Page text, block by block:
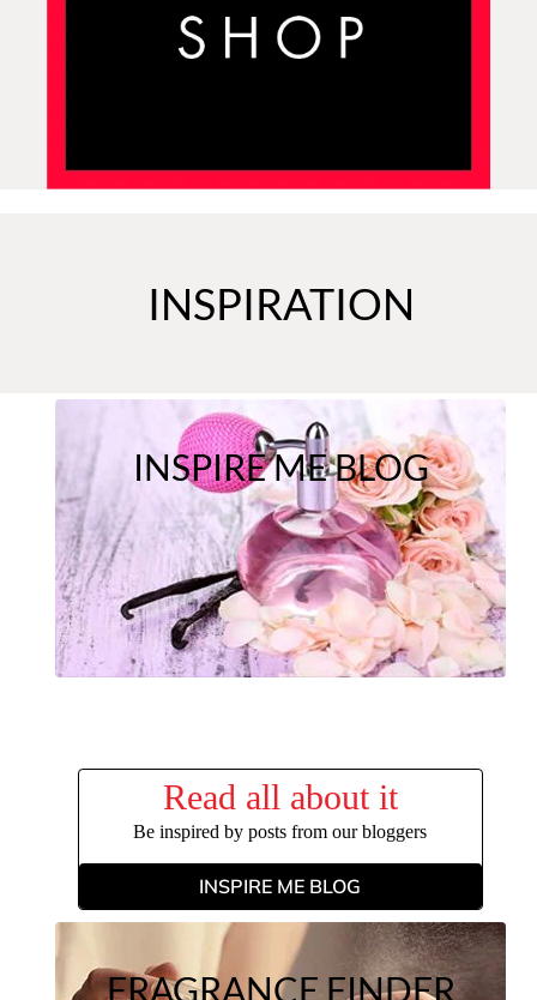
INSPIRATION
INSPIRE ME BLOG
Read all about it
Be inspired by posts from our bloggers
INSPIRE ME BLOG
FRAGRANCE FINDER